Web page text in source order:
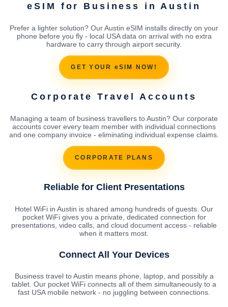
eSIM for Business in Austin
Prefer a lighter solution? Our Austin eSIM installs directly on your
phone before you fly - local USA data on arrival with no extra
hardware to carry through airport security.
GET YOUR eSIM NOW!
Corporate Travel Accounts
Managing a team of business travellers to Austin? Our corporate
accounts cover every team member with individual connections
and one company invoice - eliminating individual expense claims.
CORPORATE PLANS
Reliable for Client Presentations
Hotel WiFi in Austin is shared among hundreds of guests. Our
pocket WiFi gives you a private, dedicated connection for
presentations, video calls, and cloud document access - reliable
when it matters most.
Connect All Your Devices
Business travel to Austin means phone, laptop, and possibly a
tablet. Our pocket WiFi connects all of them simultaneously to a
fast USA mobile network - no juggling between connections.